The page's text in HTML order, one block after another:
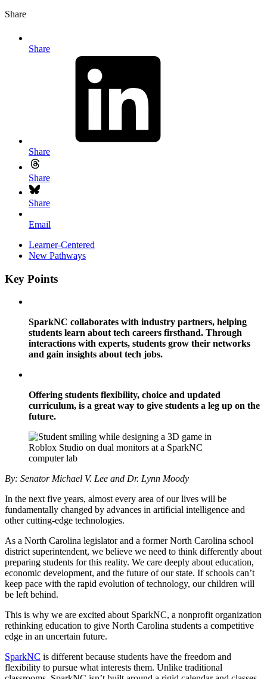
Share
Share
Share
Share
Share
Email
Learner-Centered
New Pathways
Key Points
SparkNC collaborates with industry partners, helping
students learn about tech careers firsthand. Through
interactions with experts, students grow their networks
and gain insights about tech jobs.
Offering students flexibility, choice and updated
curriculum, is a great way to give students a leg up on the
future.
By: Senator Michael V. Lee and Dr. Lynn Moody
In the next five years, almost every area of our lives will be
fundamentally changed by advances in artificial intelligence and
other cutting-edge technologies.
As a North Carolina legislator and a former North Carolina school
district superintendent, we believe we need to think differently about
preparing students for this reality. We care deeply about education,
economic development, and the future of our state. If schools can’t
keep pace with the rapid evolution of technology, our children will
be left behind.
This is why we are excited about SparkNC, a nonprofit organization
rethinking education to give North Carolina students a competitive
edge in an uncertain future.
SparkNC is different because students have the freedom and
flexibility to pursue what interests them. Unlike traditional